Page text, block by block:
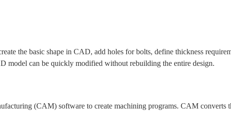
the basic shape in CAD, add holes for bolts, define thickness
model can be quickly modified without rebuilding the entire design.
(CAM) software to create machining programs. CAM converts